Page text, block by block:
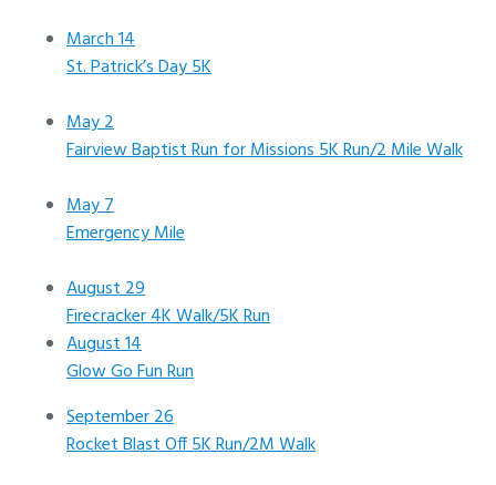
March 14
St. Patrick’s Day 5K
May 2
Fairview Baptist Run for Missions 5K Run/2 Mile Walk
May 7
Emergency Mile
August 29
Firecracker 4K Walk/5K Run
August 14
Glow Go Fun Run
September 26
Rocket Blast Off 5K Run/2M Walk